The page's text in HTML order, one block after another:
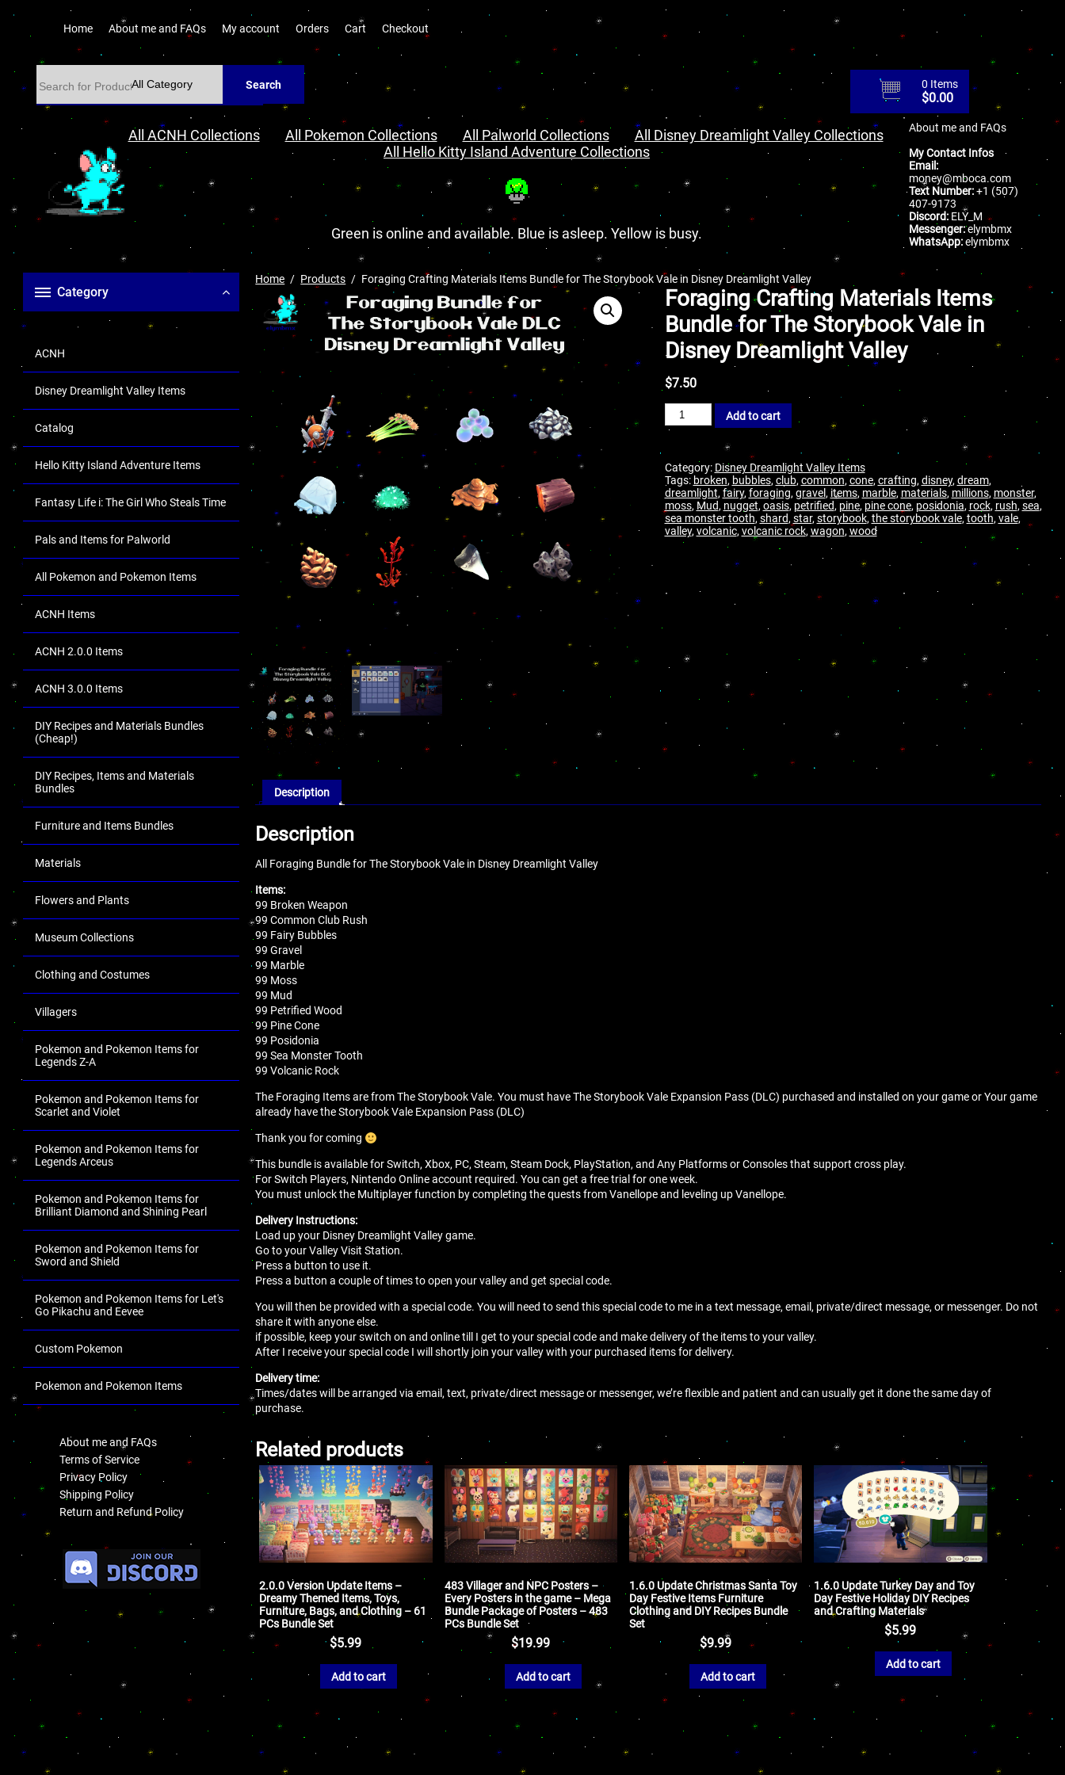
Home About me and FAQs My account Orders Cart Checkout
Search 0 Items
$0.00
All ACNH Collections All Pokemon Collections All Palworld Collections
All Disney Dreamlight Valley Collections
All Hello Kitty Island Adventure Collections
Green is online and available. Blue is asleep. Yellow is busy.
About me and FAQs
My Contact Infos
Email:
money@mboca.com
Text Number:+1 (507)
407-9173
Discord: ELY_M
Messenger:elymbmx
WhatsApp:elymbmx
Category
ACNH
Disney Dreamlight Valley Items
Catalog
Hello Kitty Island Adventure Items
Fantasy Life i: The Girl Who Steals Time
Pals and Items for Palworld
All Pokemon and Pokemon Items
ACNH Items
ACNH 2.0.0 Items
ACNH 3.0.0 Items
DIY Recipes and Materials Bundles
(Cheap!)
DIY Recipes, Items and Materials
Bundles
Furniture and Items Bundles
Materials
Flowers and Plants
Museum Collections
Clothing and Costumes
Villagers
Pokemon and Pokemon Items for
Legends Z-A
Pokemon and Pokemon Items for
Scarlet and Violet
Pokemon and Pokemon Items for
Legends Arceus
Pokemon and Pokemon Items for
Brilliant Diamond and Shining Pearl
Pokemon and Pokemon Items for
Sword and Shield
Pokemon and Pokemon Items for Let's
Go Pikachu and Eevee
Custom Pokemon
Pokemon and Pokemon Items
About me and FAQs
Terms of Service
Privacy Policy
Shipping Policy
Return and Refund Policy
Home Products Foraging Crafting Materials Items Bundle for The Storybook Vale in Disney Dreamlight Valley
Foraging Crafting Materials Items
Bundle for The Storybook Vale in
Disney Dreamlight Valley
$7.50
Add to cart
Category: Disney Dreamlight Valley Items
Tags: broken, bubbles,club,common,cone,crafting,disney,dream,
dreamlight,fairy,foraging,gravel, items, marble, materials, millions, monster,
moss, Mud, nugget,oasis, petrified, pine, pine cone, posidonia, rock, rush,sea,
sea monster tooth,shard,star,storybook,the storybook vale,tooth,vale,
valley,volcanic,volcanic rock,wagon,wood
Description
Description
All Foraging Bundle for The Storybook Vale in Disney Dreamlight Valley
Items:
99 Broken Weapon
99 Common Club Rush
99 Fairy Bubbles
99 Gravel
99 Marble
99 Moss
99 Mud
99 Petrified Wood
99 Pine Cone
99 Posidonia
99 Sea Monster Tooth
99 Volcanic Rock
The Foraging Items are from The Storybook Vale. You must have The Storybook Vale Expansion Pass (DLC) purchased and installed on your game or Your game
already have the Storybook Vale Expansion Pass (DLC)
Thank you for coming
This bundle is available for Switch, Xbox, PC, Steam, Steam Dock, PlayStation, and Any Platforms or Consoles that support cross play.
For Switch Players, Nintendo Online account required. You can get a free trial for one week.
You must unlock the Multiplayer function by completing the quests from Vanellope and leveling up Vanellope.
Delivery Instructions:
Load up your Disney Dreamlight Valley game.
Go to your Valley Visit Station.
Press a button to use it.
Press a button a couple of times to open your valley and get special code.
You will then be provided with a special code. You will need to send this special code to me in a text message, email, private/direct message, or messenger. Do not
share it with anyone else.
if possible, keep your switch on and online till I get to your special code and make delivery of the items to your valley.
After I receive your special code I will shortly join your valley with your purchased items for delivery.
Delivery time:
Times/dates will be arranged via email, text, private/direct message or messenger, we’re flexible and patient and can usually get it done the same day of
purchase.
Related products
2.0.0 Version Update Items –
Dreamy Themed Items, Toys,
Furniture, Bags, and Clothing – 61
PCs Bundle Set
$5.99
Add to cart
483 Villager and NPC Posters –
Every Posters in the game – Mega
Bundle Package of Posters – 483
PCs Bundle Set
$19.99
Add to cart
1.6.0 Update Christmas Santa Toy
Day Festive Items Furniture
Clothing and DIY Recipes Bundle
Set
$9.99
Add to cart
1.6.0 Update Turkey Day and Toy
Day Festive Holiday DIY Recipes
and Crafting Materials
$5.99
Add to cart